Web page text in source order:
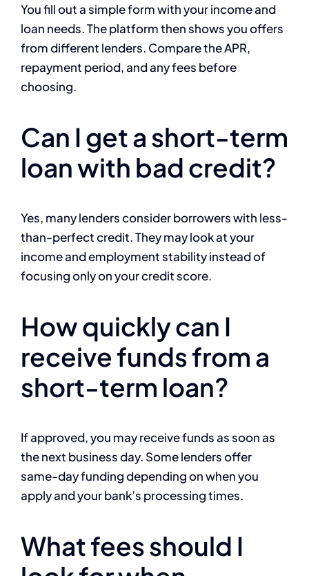
You fill out a simple form with your income and
loan needs. The platform then shows you offers
from different lenders. Compare the APR,
repayment period, and any fees before
choosing.
Can I get a short-term
loan with bad credit?
Yes, many lenders consider borrowers with less-
than-perfect credit. They may look at your
income and employment stability instead of
focusing only on your credit score.
How quickly can I
receive funds from a
short-term loan?
If approved, you may receive funds as soon as
the next business day. Some lenders offer
same-day funding depending on when you
apply and your bank’s processing times.
What fees should I